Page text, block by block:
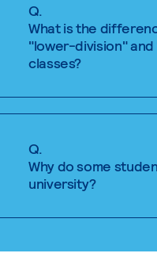
Q.
What is the
"lower-division"
classes?
Q.
Why do some
university?